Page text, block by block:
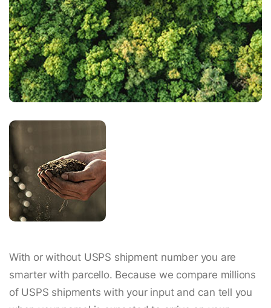
With or without USPS shipment number you are
smarter with parcello. Because we compare millions
of USPS shipments with your input and can tell you